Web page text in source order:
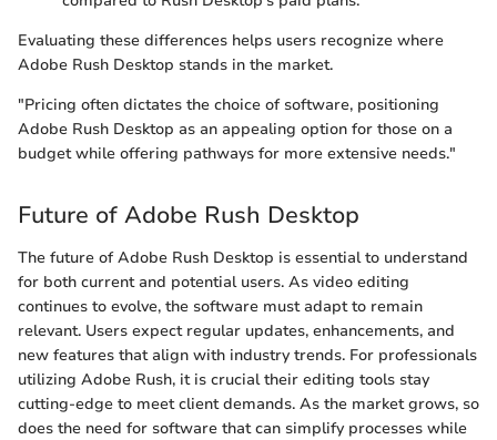
Evaluating these differences helps users recognize where
Adobe Rush Desktop stands in the market.
"Pricing often dictates the choice of software, positioning
Adobe Rush Desktop as an appealing option for those on a
budget while offering pathways for more extensive needs."
Future of Adobe Rush Desktop
The future of Adobe Rush Desktop is essential to understand
for both current and potential users. As video editing
continues to evolve, the software must adapt to remain
relevant. Users expect regular updates, enhancements, and
new features that align with industry trends. For professionals
utilizing Adobe Rush, it is crucial their editing tools stay
cutting-edge to meet client demands. As the market grows, so
does the need for software that can simplify processes while